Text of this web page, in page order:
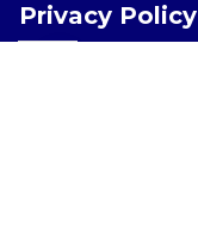
Privacy Policy